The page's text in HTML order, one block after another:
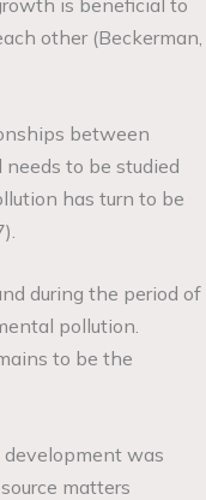
other (Beckerman,
between
to be studied
has turn to be
during the period of
pollution.
to be the
development was
matters